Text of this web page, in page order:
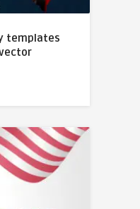
templates